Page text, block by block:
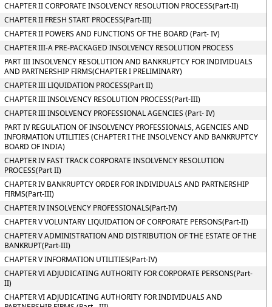
CHAPTER II CORPORATE INSOLVENCY RESOLUTION PROCESS(Part-II)
CHAPTER II FRESH START PROCESS(Part-III)
CHAPTER II POWERS AND FUNCTIONS OF THE BOARD (Part- IV)
CHAPTER III-A PRE-PACKAGED INSOLVENCY RESOLUTION PROCESS
PART III INSOLVENCY RESOLUTION AND BANKRUPTCY FOR INDIVIDUALS
AND PARTNERSHIP FIRMS(CHAPTER I PRELIMINARY)
CHAPTER III LIQUIDATION PROCESS(Part II)
CHAPTER III INSOLVENCY RESOLUTION PROCESS(Part-III)
CHAPTER III INSOLVENCY PROFESSIONAL AGENCIES (Part- IV)
PART IV REGULATION OF INSOLVENCY PROFESSIONALS, AGENCIES AND
INFORMATION UTILITIES (CHAPTER I THE INSOLVENCY AND BANKRUPTCY
BOARD OF INDIA)
CHAPTER IV FAST TRACK CORPORATE INSOLVENCY RESOLUTION
PROCESS(Part II)
CHAPTER IV BANKRUPTCY ORDER FOR INDIVIDUALS AND PARTNERSHIP
FIRMS(Part-III)
CHAPTER IV INSOLVENCY PROFESSIONALS(Part-IV)
CHAPTER V VOLUNTARY LIQUIDATION OF CORPORATE PERSONS(Part-II)
CHAPTER V ADMINISTRATION AND DISTRIBUTION OF THE ESTATE OF THE
BANKRUPT(Part-III)
CHAPTER V INFORMATION UTILITIES(Part-IV)
CHAPTER VI ADJUDICATING AUTHORITY FOR CORPORATE PERSONS(Part-
II)
CHAPTER VI ADJUDICATING AUTHORITY FOR INDIVIDUALS AND